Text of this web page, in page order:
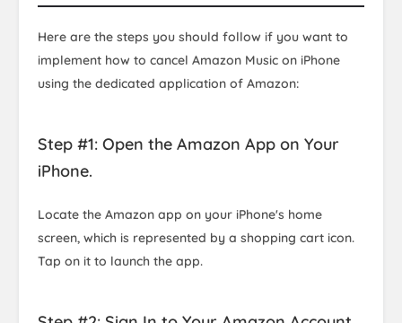
Here are the steps you should follow if you want to
implement how to cancel Amazon Music on iPhone
using the dedicated application of Amazon:
Step #1: Open the Amazon App on Your
iPhone.
Locate the Amazon app on your iPhone's home
screen, which is represented by a shopping cart icon.
Tap on it to launch the app.